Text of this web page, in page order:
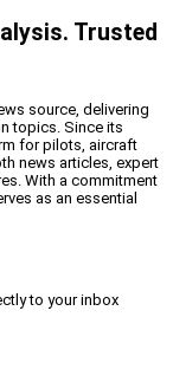
Trusted
source, delivering
topics. Since its
for pilots, aircraft
news articles, expert
With a commitment
as an essential
to your inbox